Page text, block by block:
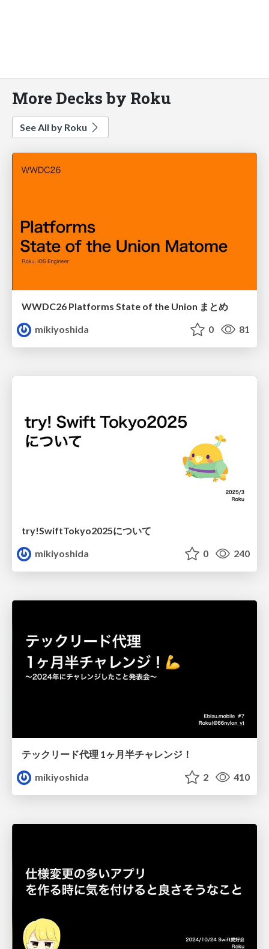
More Decks by Roku
See All by Roku
WWDC26 Platforms State of the Union まとめ
mikiyoshida
0 81
try!SwiftTokyo2025について
mikiyoshida
0 240
テックリード代理 1ヶ月半チャレンジ！
mikiyoshida
2 410